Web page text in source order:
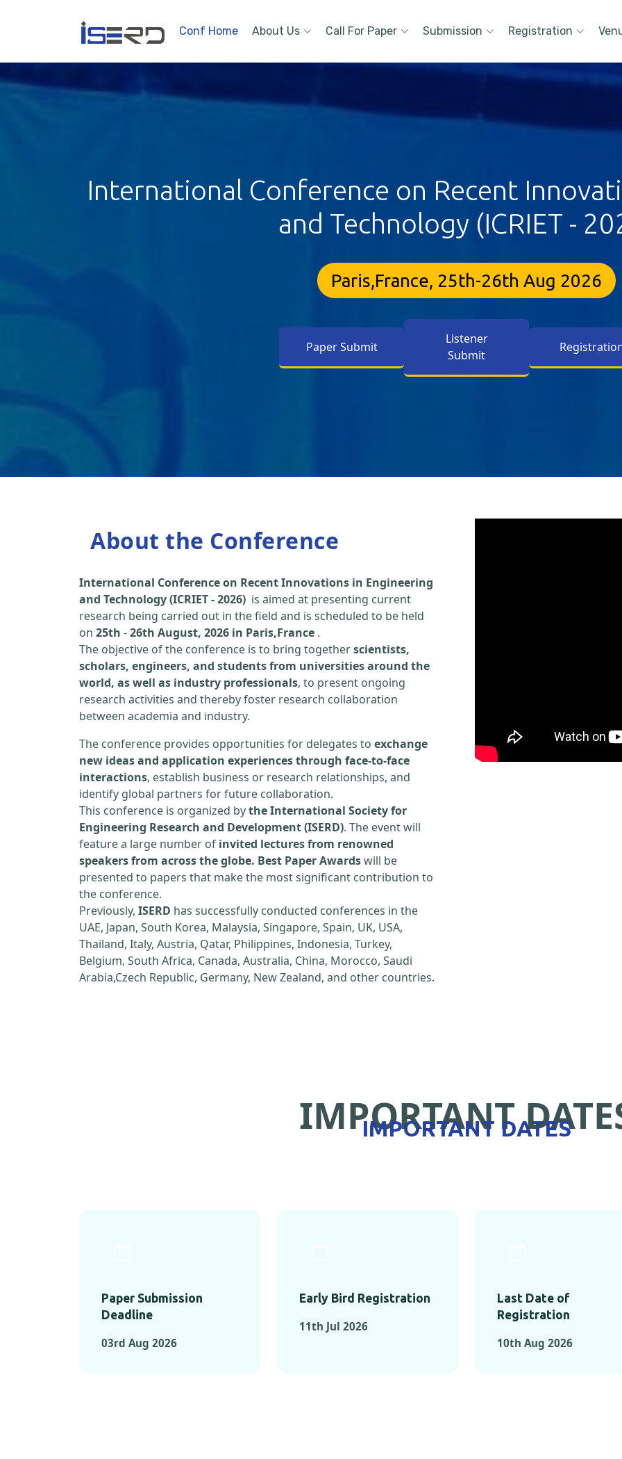
Conf Home About Us Call For Paper Submission Registration
International Conference on Recent
and Technology (ICRIET -
Paris,France, 25th-26th Aug 2026
Paper Submit
Listener
Submit
About the Conference
International Conference on Recent Innovations in Engineering
and Technology (ICRIET - 2026) is aimed at presenting current
research being carried out in the field and is scheduled to be held
on 25th -26th August, 2026 in Paris,France .
The objective of the conference is to bring togetherscientists,
scholars, engineers, and students from universities around the
world, as well as industry professionals, to present ongoing
research activities and thereby foster research collaboration
between academia and industry.
The conference provides opportunities for delegates to exchange
new ideas and application experiences through face-to-face
interactions, establish business or research relationships, and
identify global partners for future collaboration.
This conference is organized bythe International Society for
Engineering Research and Development (ISERD). The event will
feature a large number of invited lectures from renowned
speakers from across the globe. Best Paper Awardswill be
presented to papers that make the most significant contribution to
the conference.
Previously, ISERD has successfully conducted conferences in the
UAE, Japan, South Korea, Malaysia, Singapore, Spain, UK, USA,
Thailand, Italy, Austria, Qatar, Philippines, Indonesia, Turkey,
Belgium, South Africa, Canada, Australia, China, Morocco, Saudi
Arabia,Czech Republic, Germany, New Zealand, and other countries.
IMPORTANT
IMPORTANT DATES
Paper Submission
Deadline
03rd Aug 2026
Early Bird Registration
11th Jul 2026
Last Date of
Registration
10th Aug 2026